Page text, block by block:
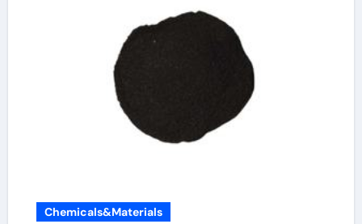
Chemicals&Materials